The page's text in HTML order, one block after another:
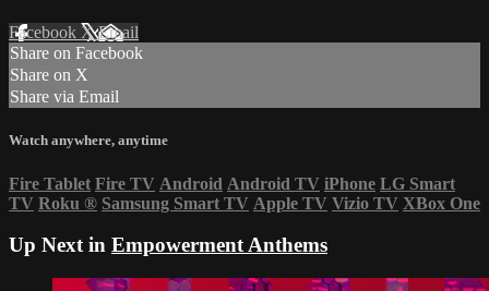
Facebook XEmail
Share on Facebook
Share on X
Share via Email
Watch anywhere, anytime
Fire Tablet Fire TV Android Android TV iPhone LG Smart
TV Roku ® Samsung Smart TV Apple TV Vizio TV XBox One
Up Next in Empowerment Anthems